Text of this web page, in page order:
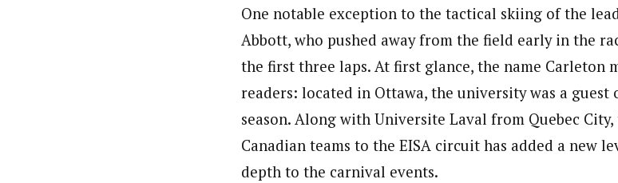
One notable exception to the tactical skiing of the
Abbott, who pushed away from the field early in the
the first three laps. At first glance, the name Carleton
readers: located in Ottawa, the university was a guest
season. Along with Universite Laval from Quebec
Canadian teams to the EISA circuit has added a new
depth to the carnival events.